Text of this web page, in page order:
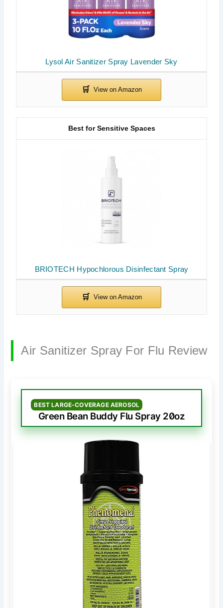
Lysol Air Sanitizer Spray Lavender Sky
BRIOTECH Hypochlorous Disinfectant Spray
Best for Sensitive Spaces
Air Sanitizer Spray For Flu Review
BEST LARGE-COVERAGE AEROSOL
Green Bean Buddy Flu Spray 20oz